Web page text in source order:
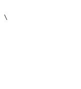
\